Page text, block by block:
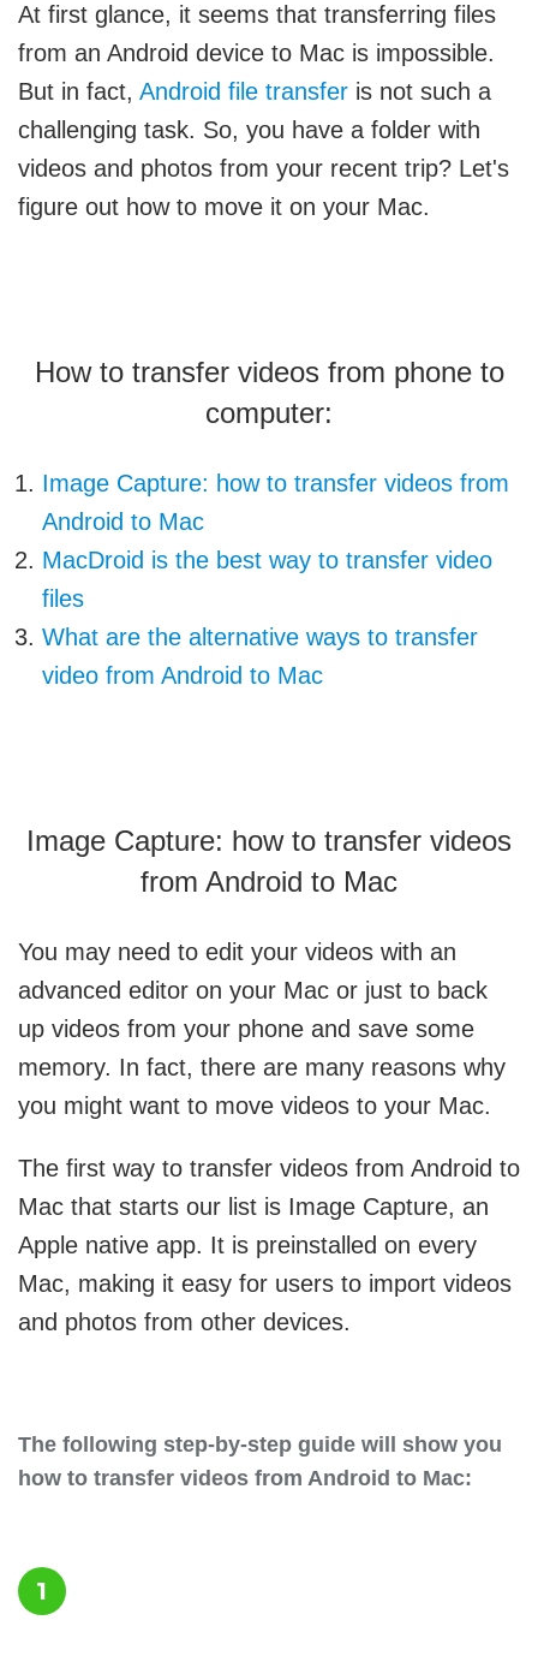
At first glance, it seems that transferring files
from an Android device to Mac is impossible.
But in fact, Android file transfer is not such a
challenging task. So, you have a folder with
videos and photos from your recent trip? Let's
figure out how to move it on your Mac.
How to transfer videos from phone to
computer:
Image Capture: how to transfer videos from
Android to Mac
MacDroid is the best way to transfer video
files
What are the alternative ways to transfer
video from Android to Mac
Image Capture: how to transfer videos
from Android to Mac
You may need to edit your videos with an
advanced editor on your Mac or just to back
up videos from your phone and save some
memory. In fact, there are many reasons why
you might want to move videos to your Mac.
The first way to transfer videos from Android to
Mac that starts our list is Image Capture, an
Apple native app. It is preinstalled on every
Mac, making it easy for users to import videos
and photos from other devices.
The following step-by-step guide will show you
how to transfer videos from Android to Mac:
1